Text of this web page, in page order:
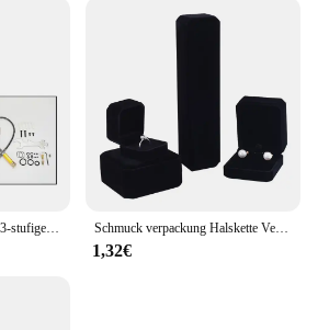
scenarios, making it a
to your inventory. The 3-piece set
cooling coverage, ensuring
remains stable and efficient during
or other demanding tasks.
300 bar 30 MPa 4500 psi 3-stufige handbetriebene PCP-Pumpe für PCP-Gewehre Luft-Paintball-Hochdruckkompressor Auto Fahrrad Jagd Schmuck verpackung Halskette Verpackung Veranstalter Ring Box Bulk Geschenk box Ohrring halter Geschenk box Halskette Veranstalter
1,32€